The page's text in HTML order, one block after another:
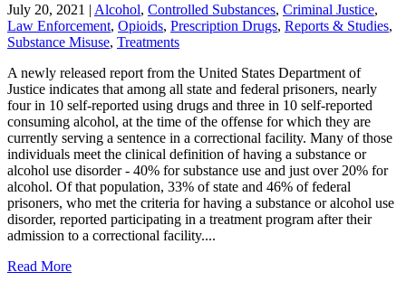
July 20, 2021 | Alcohol, Controlled Substances, Criminal Justice,
Law Enforcement, Opioids, Prescription Drugs, Reports & Studies,
Substance Misuse, Treatments
A newly released report from the United States Department of
Justice indicates that among all state and federal prisoners, nearly
four in 10 self-reported using drugs and three in 10 self-reported
consuming alcohol, at the time of the offense for which they are
currently serving a sentence in a correctional facility. Many of those
individuals meet the clinical definition of having a substance or
alcohol use disorder - 40% for substance use and just over 20% for
alcohol. Of that population, 33% of state and 46% of federal
prisoners, who met the criteria for having a substance or alcohol use
disorder, reported participating in a treatment program after their
admission to a correctional facility....
Read More